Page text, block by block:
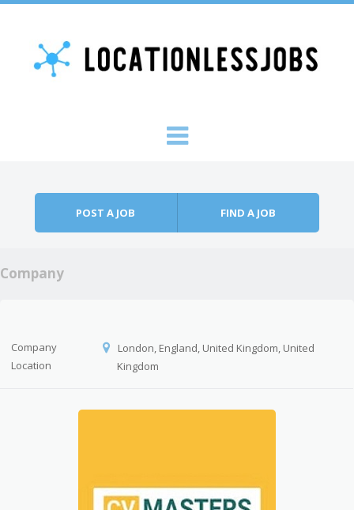
POST A JOB FIND A JOB
Company
Company
Location
London, England, United Kingdom, United
Kingdom